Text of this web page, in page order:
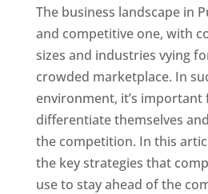
The business landscape in
and competitive one, with
sizes and industries vying
crowded marketplace. In
environment, it’s important
differentiate themselves
the competition. In this
the key strategies that
use to stay ahead of the